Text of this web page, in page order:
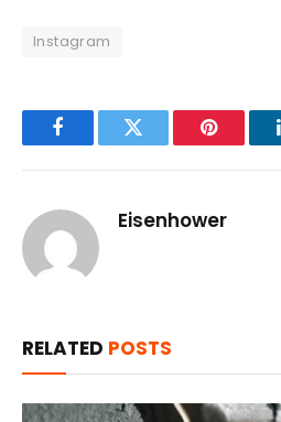
Instagram
FacebookTwitter Pinterest
Eisenhower
RELATED POSTS